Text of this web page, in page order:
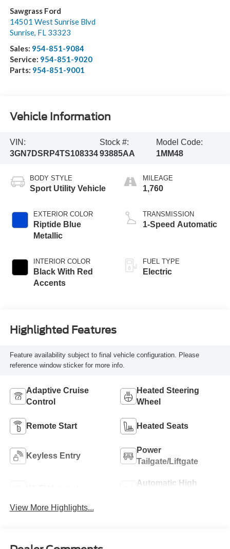
Sawgrass Ford
14501 West Sunrise Blvd
Sunrise, FL 33323
Sales: 954-851-9084
Service: 954-851-9020
Parts: 954-851-9001
Vehicle Information
VIN:
3GN7DSRP4TS108334
Stock #:
93885AA
Model Code:
1MM48
BODY STYLE
Sport Utility Vehicle
EXTERIOR COLOR
Riptide Blue
Metallic
INTERIOR COLOR
Black With Red
Accents
MILEAGE
1,760
TRANSMISSION
1-Speed Automatic
FUEL TYPE
Electric
Highlighted Features
Feature availability subject to final vehicle configuration. Please
reference window sticker for more info.
Adaptive Cruise
Control
Heated Steering
Wheel
Remote Start Heated Seats
Keyless Entry
Power
Tailgate/Liftgate
Automatic High
View More Highlights...